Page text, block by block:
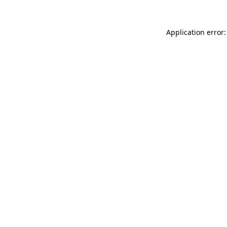
Application